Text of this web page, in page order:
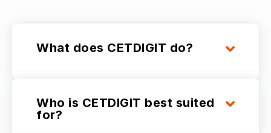
What does CETDIGIT do?
Who is CETDIGIT best suited
for?